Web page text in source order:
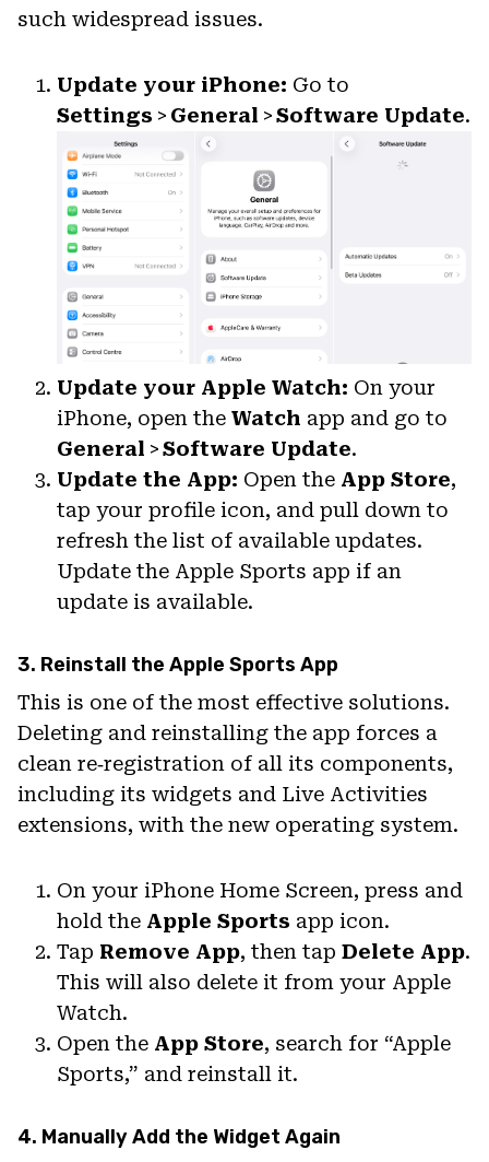
such widespread issues.
Update your iPhone: Go to
Settings > General >Software Update.
Update your Apple Watch: On your
iPhone, open the Watch app and go to
General >Software Update.
Update the App: Open the App Store,
tap your profile icon, and pull down to
refresh the list of available updates.
Update the Apple Sports app if an
update is available.
3. Reinstall the Apple Sports App
This is one of the most effective solutions.
Deleting and reinstalling the app forces a
clean re‑registration of all its components,
including its widgets and Live Activities
extensions, with the new operating system.
On your iPhone Home Screen, press and
hold the Apple Sports app icon.
Tap Remove App, then tap Delete App.
This will also delete it from your Apple
Watch.
Open the App Store, search for “Apple
Sports,” and reinstall it.
4. Manually Add the Widget Again